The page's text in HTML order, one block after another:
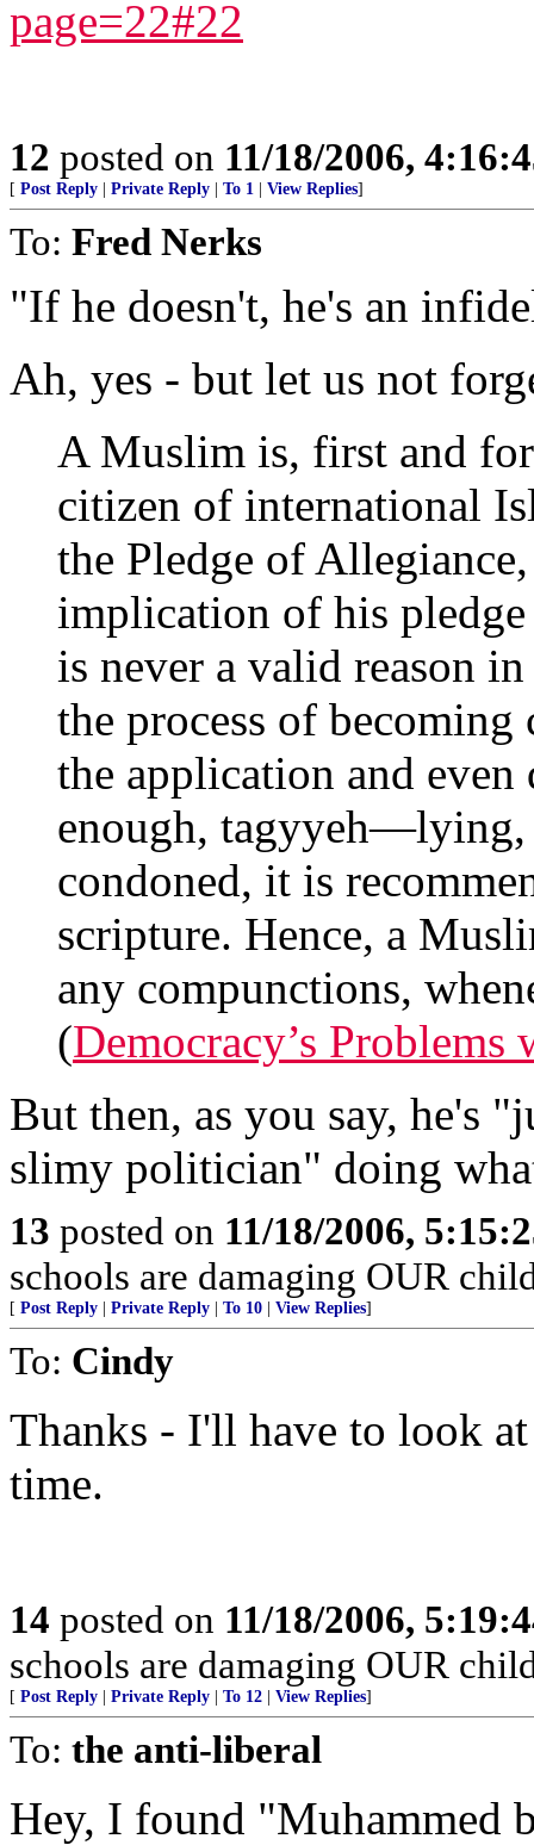
page=22#22
12 posted on 11/18/2006,
[ Post Reply Private Reply To 1 View Replies]
To: Fred Nerks
"If he doesn't, he's an
Ah, yes - but let us not
A Muslim is, first and
citizen of international
the Pledge of
implication of his
is never a valid reason
the process of
the application and
enough,
condoned, it is
scripture. Hence, a
any compunctions,
(Democracy’s Problems
But then, as you say, he's
slimy politician" doing
13 posted on 11/18/2006,
schools are damaging OUR
[ Post Reply Private Reply To 10 View Replies]
To: Cindy
Thanks - I'll have to look
time.
14 posted on 11/18/2006,
schools are damaging OUR
[ Post Reply Private Reply To 12 View Replies]
To: the anti-liberal
Hey, I found "Muhammed